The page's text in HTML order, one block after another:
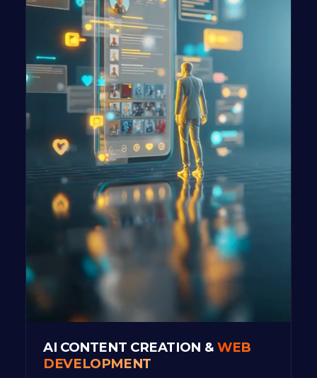
AI CONTENT CREATION & WEB
DEVELOPMENT